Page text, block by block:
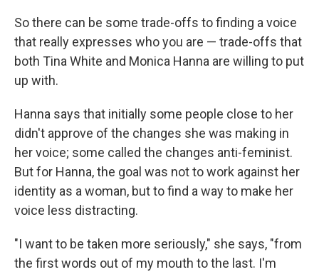
So there can be some trade-offs to finding a voice
that really expresses who you are — trade-offs that
both Tina White and Monica Hanna are willing to put
up with.
Hanna says that initially some people close to her
didn't approve of the changes she was making in
her voice; some called the changes anti-feminist.
But for Hanna, the goal was not to work against her
identity as a woman, but to find a way to make her
voice less distracting.
"I want to be taken more seriously," she says, "from
the first words out of my mouth to the last. I'm